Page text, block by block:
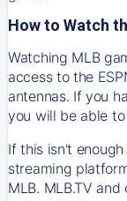
How to Watch
Watching MLB
access to the
antennas. If you
you will be able
If this isn't
streaming
MLB. MLB.TV